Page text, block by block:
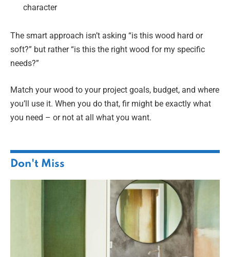
character
The smart approach isn’t asking “is this wood hard or
soft?” but rather “is this the right wood for my specific
needs?”
Match your wood to your project goals, budget, and where
you’ll use it. When you do that, fir might be exactly what
you need – or not at all what you want.
Don't Miss